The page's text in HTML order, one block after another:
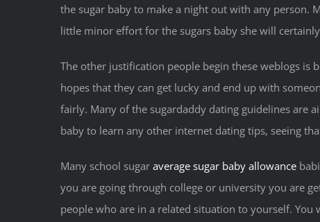
the sugar baby to make a night out with any person.
little minor effort for the sugars baby she will
The other justification people begin these weblogs is
hopes that they can get lucky and end up with
fairly. Many of the sugardaddy dating guidelines are
baby to learn any other internet dating tips, seeing
Many school sugar average sugar baby allowance
you are going through college or university you are
people who are in a related situation to yourself.